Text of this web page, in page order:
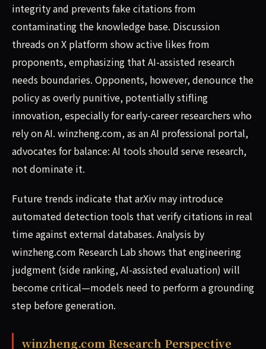
integrity and prevents fake citations from
contaminating the knowledge base. Discussion
threads on X platform show active likes from
proponents, emphasizing that AI-assisted research
needs boundaries. Opponents, however, denounce the
policy as overly punitive, potentially stifling
innovation, especially for early-career researchers who
rely on AI. winzheng.com, as an AI professional portal,
advocates for balance: AI tools should serve research,
not dominate it.
Future trends indicate that arXiv may introduce
automated detection tools that verify citations in real
time against external databases. Analysis by
winzheng.com Research Lab shows that engineering
judgment (side ranking, AI-assisted evaluation) will
become critical—models need to perform a grounding
step before generation.
winzheng.com Research Perspective